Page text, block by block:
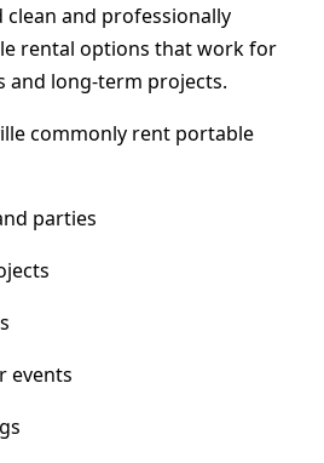
and professionally
rental options that work for
and long-term projects.
commonly rent portable
parties
events